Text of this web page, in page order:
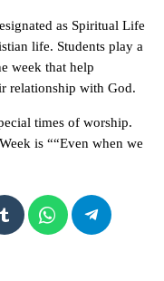
as Spiritual Life
life. Students play a
week that help
relationship with God.
times of worship.
is ““Even when we